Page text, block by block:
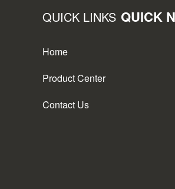
QUICK LINKS QUICK
Home
Product Center
Contact Us